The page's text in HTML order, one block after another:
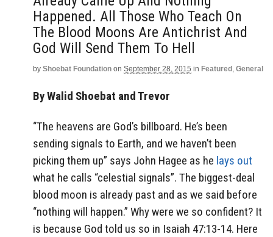
Happened. All Those Who Teach On
The Blood Moons Are Antichrist And
God Will Send Them To Hell
by Shoebat Foundation on September 28, 2015 in Featured , General
By Walid Shoebat and Trevor
“The heavens are God’s billboard. He’s been
sending signals to Earth, and we haven’t been
picking them up” says John Hagee as he lays out
what he calls “celestial signals”. The biggest-deal
blood moon is already past and as we said before
“nothing will happen.” Why were we so confident? It
is because God told us so in Isaiah 47:13-14. Here